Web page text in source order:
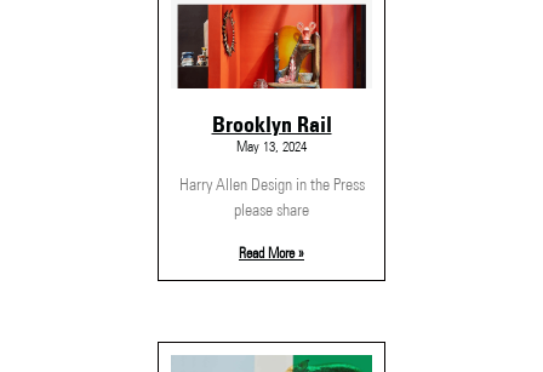
Brooklyn Rail
May 13, 2024
Harry Allen Design in the Press
please share
Read More »